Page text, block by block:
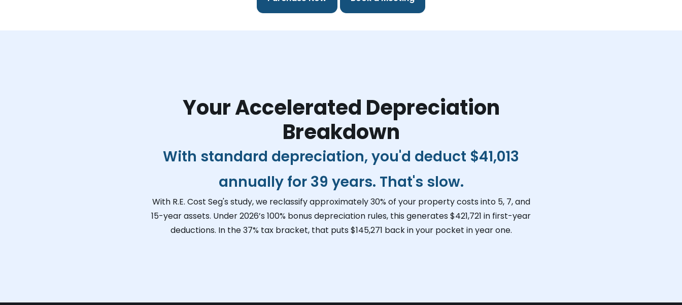
Your Accelerated Depreciation
Breakdown
With standard depreciation, you'd deduct $41,013
annually for 39 years. That's slow.
With R.E. Cost Seg's study, we reclassify approximately 30% of your property costs into 5, 7, and
15-year assets. Under 2026’s 100% bonus depreciation rules, this generates $421,721 in first-year
deductions. In the 37% tax bracket, that puts $145,271 back in your pocket in year one.